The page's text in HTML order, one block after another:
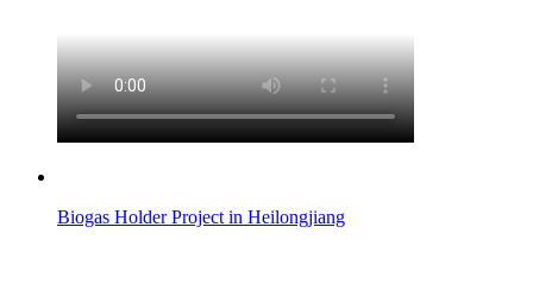
Biogas Holder Project in Heilongjiang